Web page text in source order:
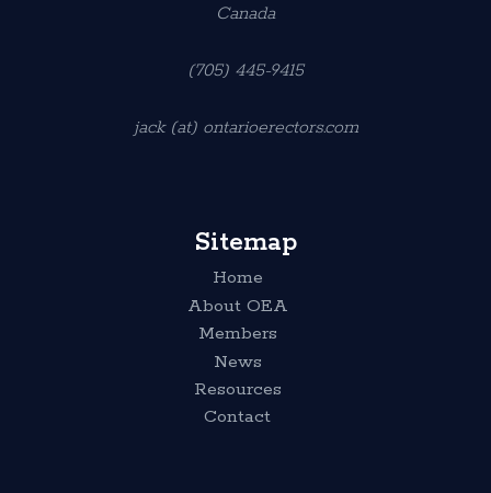
Canada
(705) 445-9415
jack (at) ontarioerectors.com
Sitemap
Home
About OEA
Members
News
Resources
Contact